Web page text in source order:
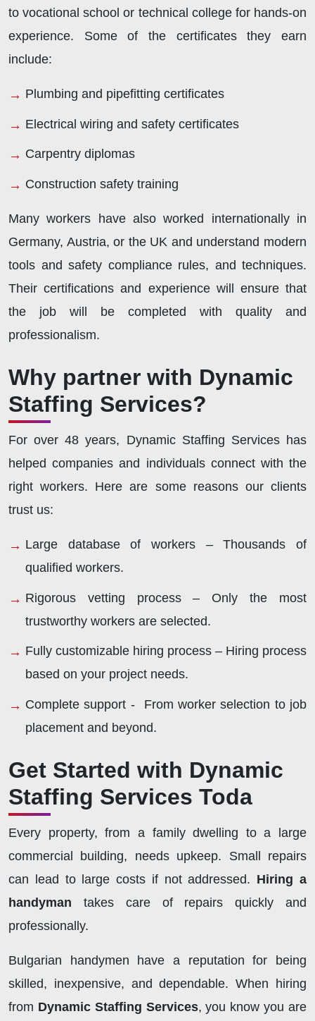
to vocational school or technical college for hands-on
experience. Some of the certificates they earn
include:
Plumbing and pipefitting certificates
Electrical wiring and safety certificates
Carpentry diplomas
Construction safety training
Many workers have also worked internationally in
Germany, Austria, or the UK and understand modern
tools and safety compliance rules, and techniques.
Their certifications and experience will ensure that
the job will be completed with quality and
professionalism.
Why partner with Dynamic
Staffing Services?
For over 48 years, Dynamic Staffing Services has
helped companies and individuals connect with the
right workers. Here are some reasons our clients
trust us:
Large database of workers – Thousands of
qualified workers.
Rigorous vetting process – Only the most
trustworthy workers are selected.
Fully customizable hiring process – Hiring process
based on your project needs.
Complete support - From worker selection to job
placement and beyond.
Get Started with Dynamic
Staffing Services Toda
Every property, from a family dwelling to a large
commercial building, needs upkeep. Small repairs
can lead to large costs if not addressed. Hiring a
handyman takes care of repairs quickly and
professionally.
Bulgarian handymen have a reputation for being
skilled, inexpensive, and dependable. When hiring
from Dynamic Staffing Services, you know you are